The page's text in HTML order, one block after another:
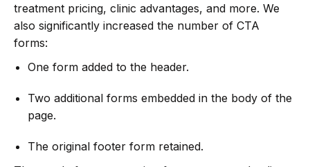
treatment pricing, clinic advantages, and more. We
also significantly increased the number of CTA
forms:
One form added to the header.
Two additional forms embedded in the body of the
page.
The original footer form retained.